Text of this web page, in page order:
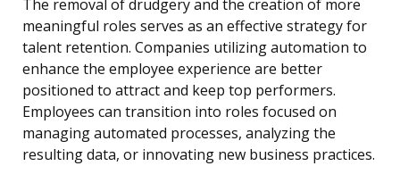
The removal of drudgery and the creation of more
meaningful roles serves as an effective strategy for
talent retention. Companies utilizing automation to
enhance the employee experience are better
positioned to attract and keep top performers.
Employees can transition into roles focused on
managing automated processes, analyzing the
resulting data, or innovating new business practices.